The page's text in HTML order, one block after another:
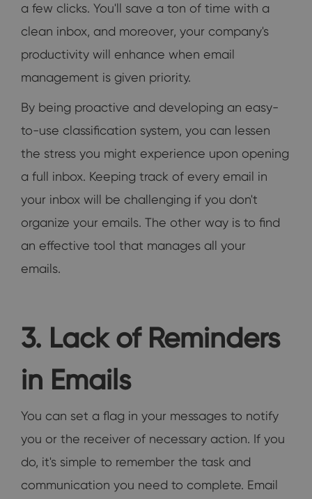
a few clicks. You'll save a ton of time with a
clean inbox, and moreover, your company's
productivity will enhance when email
management is given priority.
By being proactive and developing an easy-
to-use classification system, you can lessen
the stress you might experience upon opening
a full inbox. Keeping track of every email in
your inbox will be challenging if you don't
organize your emails. The other way is to find
an effective tool that manages all your
emails.
3. Lack of Reminders
in Emails
You can set a flag in your messages to notify
you or the receiver of necessary action. If you
do, it's simple to remember the task and
communication you need to complete. Email